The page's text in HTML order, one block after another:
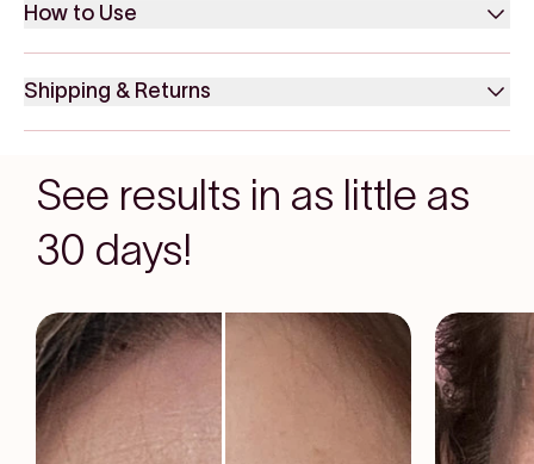
How to Use
Shipping & Returns
See results in as little as
30 days!